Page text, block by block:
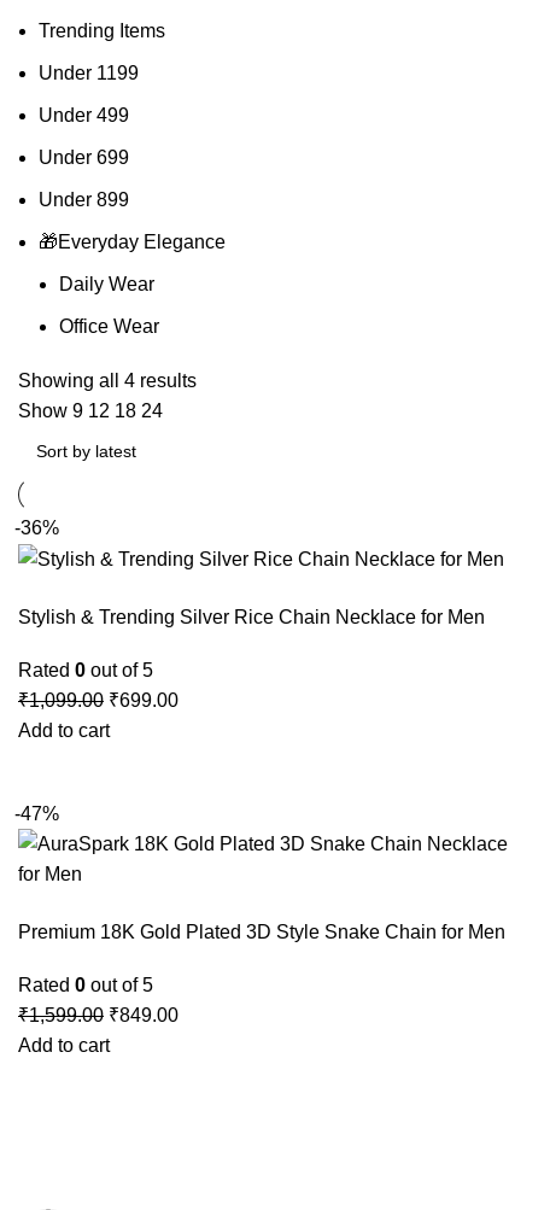
Trending Items
Under 1199
Under 499
Under 699
Under 899
🎁Everyday Elegance
Daily Wear
Office Wear
Showing all 4 results
Show 9 12 18 24
-36%
Stylish & Trending Silver Rice Chain Necklace for Men
Rated 0 out of 5
₹1,099.00 ₹699.00
Add to cart
-47%
Premium 18K Gold Plated 3D Style Snake Chain for Men
Rated 0 out of 5
₹1,599.00 ₹849.00
Add to cart